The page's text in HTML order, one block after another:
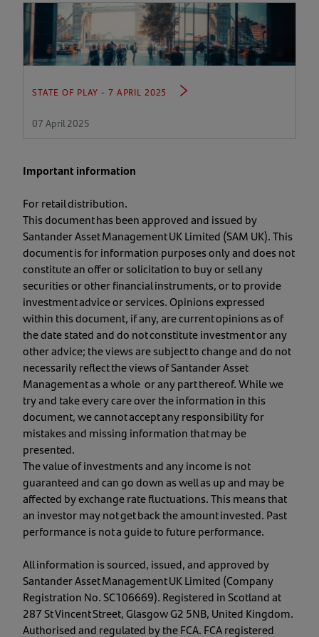
STATE OF PLAY - 7 APRIL 2025
07 April 2025
Important information
For retail distribution.
This document has been approved and issued by
Santander Asset Management UK Limited (SAM UK). This
document is for information purposes only and does not
constitute an offer or solicitation to buy or sell any
securities or other financial instruments, or to provide
investment advice or services. Opinions expressed
within this document, if any, are current opinions as of
the date stated and do not constitute investment or any
other advice; the views are subject to change and do not
necessarily reflect the views of Santander Asset
Management as a whole or any part thereof. While we
try and take every care over the information in this
document, we cannot accept any responsibility for
mistakes and missing information that may be
presented.
The value of investments and any income is not
guaranteed and can go down as well as up and may be
affected by exchange rate fluctuations. This means that
an investor may not get back the amount invested. Past
performance is not a guide to future performance.
All information is sourced, issued, and approved by
Santander Asset Management UK Limited (Company
Registration No. SC106669). Registered in Scotland at
287 St Vincent Street, Glasgow G2 5NB, United Kingdom.
Authorised and regulated by the FCA. FCA registered